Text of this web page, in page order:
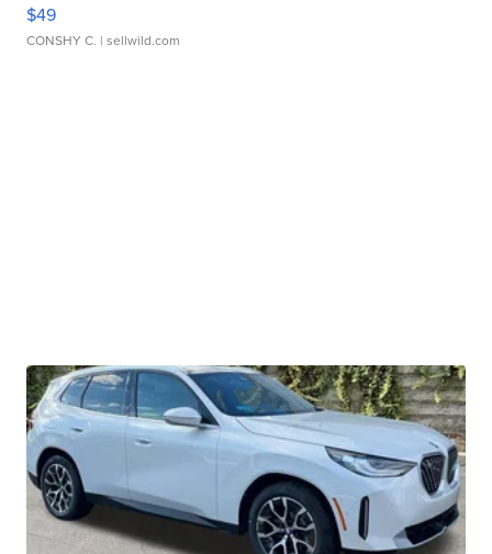
$49
CONSHY C. | sellwild.com